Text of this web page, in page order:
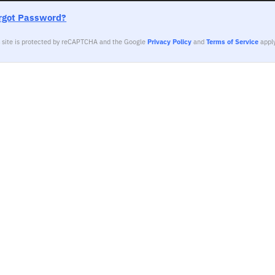
Password?
site is protected by reCAPTCHA and the GooglePrivacy Policy andTerms of Service